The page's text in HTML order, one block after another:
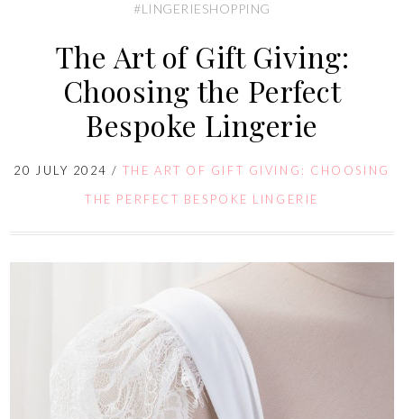
#LINGERIESHOPPING
The Art of Gift Giving:
Choosing the Perfect
Bespoke Lingerie
20 JULY 2024 / THE ART OF GIFT GIVING: CHOOSING
THE PERFECT BESPOKE LINGERIE